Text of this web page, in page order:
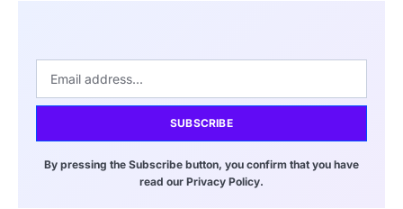
SUBSCRIBE
By pressing the Subscribe button, you confirm that you have
read our Privacy Policy.